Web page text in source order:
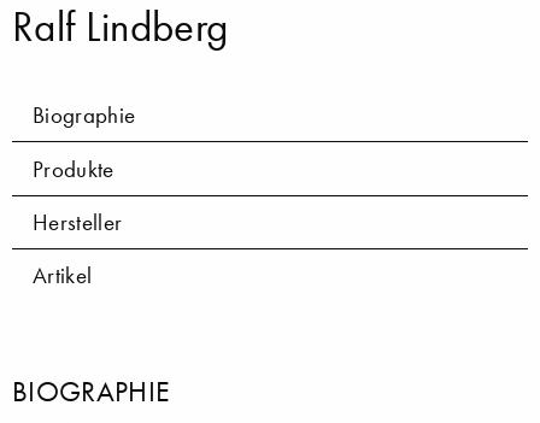
Ralf Lindberg
Biographie
Produkte
Hersteller
Artikel
BIOGRAPHIE